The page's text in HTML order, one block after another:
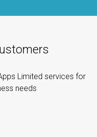
Limited services for
needs